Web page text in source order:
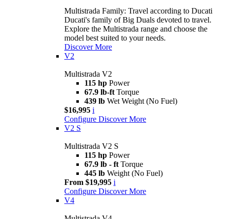
Multistrada Family: Travel according to Ducati
Ducati's family of Big Duals devoted to travel.
Explore the Multistrada range and choose the
model best suited to your needs.
Discover More
V2
Multistrada V2
115 hp Power
67.9 lb-ft Torque
439 lb Wet Weight (No Fuel)
$16,995 i
Configure Discover More
V2 S
Multistrada V2 S
115 hp Power
67.9 lb - ft Torque
445 lb Weight (No Fuel)
From $19,995 i
Configure Discover More
V4